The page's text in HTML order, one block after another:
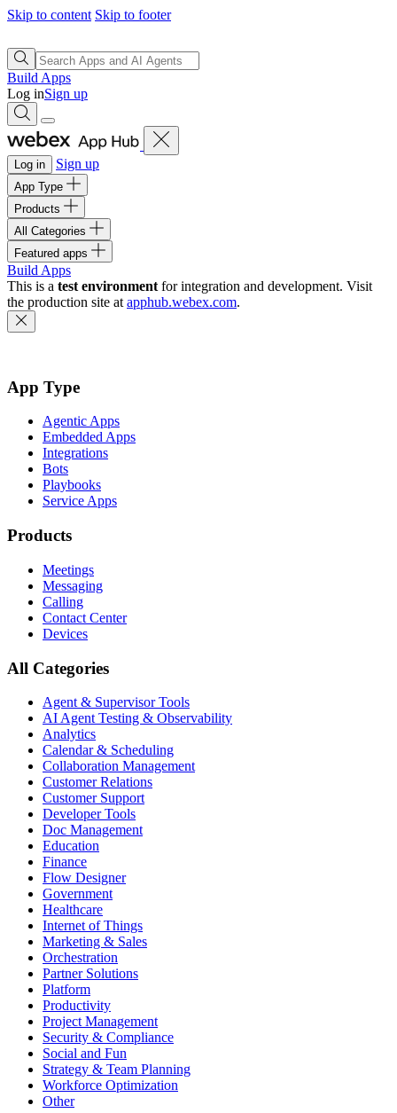
Skip to content Skip to footer
Build Apps
Log inSign up
Log in Sign up
App Type
Products
All Categories
Featured apps
Build Apps
This is a test environment for integration and development. Visit
the production site at apphub.webex.com.
App Type
Agentic Apps
Embedded Apps
Integrations
Bots
Playbooks
Service Apps
Products
Meetings
Messaging
Calling
Contact Center
Devices
All Categories
Agent & Supervisor Tools
AI Agent Testing & Observability
Analytics
Calendar & Scheduling
Collaboration Management
Customer Relations
Customer Support
Developer Tools
Doc Management
Education
Finance
Flow Designer
Government
Healthcare
Internet of Things
Marketing & Sales
Orchestration
Partner Solutions
Platform
Productivity
Project Management
Security & Compliance
Social and Fun
Strategy & Team Planning
Workforce Optimization
Other